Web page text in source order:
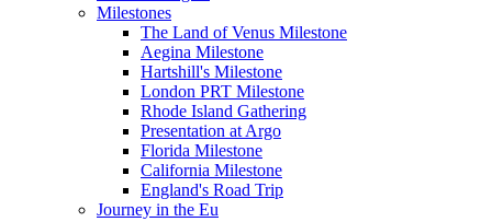
Milestones
The Land of Venus Milestone
Aegina Milestone
Hartshill's Milestone
London PRT Milestone
Rhode Island Gathering
Presentation at Argo
Florida Milestone
California Milestone
England's Road Trip
Journey in the Eu